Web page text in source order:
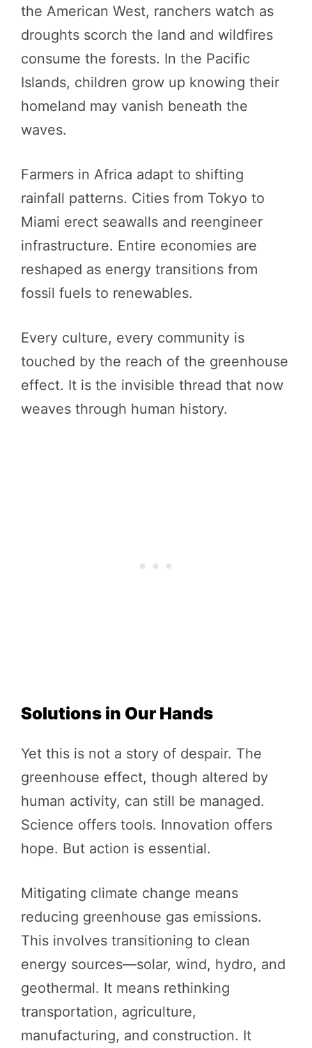
the American West, ranchers watch as
droughts scorch the land and wildfires
consume the forests. In the Pacific
Islands, children grow up knowing their
homeland may vanish beneath the
waves.
Farmers in Africa adapt to shifting
rainfall patterns. Cities from Tokyo to
Miami erect seawalls and reengineer
infrastructure. Entire economies are
reshaped as energy transitions from
fossil fuels to renewables.
Every culture, every community is
touched by the reach of the greenhouse
effect. It is the invisible thread that now
weaves through human history.
Solutions in Our Hands
Yet this is not a story of despair. The
greenhouse effect, though altered by
human activity, can still be managed.
Science offers tools. Innovation offers
hope. But action is essential.
Mitigating climate change means
reducing greenhouse gas emissions.
This involves transitioning to clean
energy sources—solar, wind, hydro, and
geothermal. It means rethinking
transportation, agriculture,
manufacturing, and construction. It